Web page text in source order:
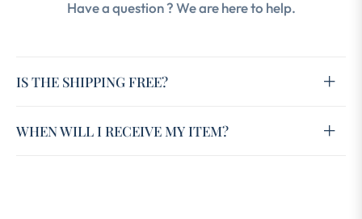
Have a question ? We are here to help.
IS THE SHIPPING FREE?
WHEN WILL I RECEIVE MY ITEM?